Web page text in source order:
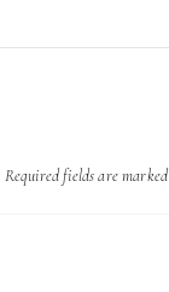
Required fields are marked